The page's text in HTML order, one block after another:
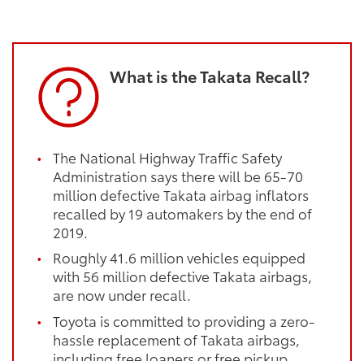
What is the Takata Recall?
The National Highway Traffic Safety
Administration says there will be 65-70
million defective Takata airbag inflators
recalled by 19 automakers by the end of
2019.
Roughly 41.6 million vehicles equipped
with 56 million defective Takata airbags,
are now under recall.
Toyota is committed to providing a zero-
hassle replacement of Takata airbags,